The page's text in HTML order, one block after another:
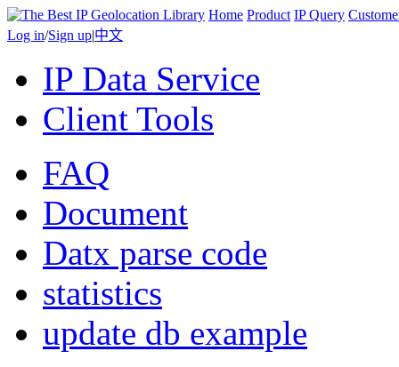
Home Product IP Query
Log in/Sign up|中文
IP Data Service
Client Tools
FAQ
Document
Datx parse code
statistics
update db example